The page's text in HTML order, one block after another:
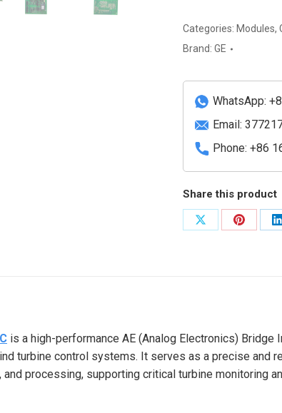
performance
AE
Electronics)
Bridge
Interface
Card
quantity
Categories: Modules,
Brand: GE
WhatsApp:
Email:
Phone: +86
Share this product
Share
Share
is a high-performance AE (Analog Electronics) Bridge
turbine control systems. It serves as a precise and
processing, supporting critical turbine monitoring